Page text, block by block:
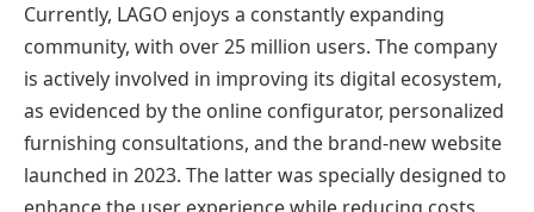
Currently, LAGO enjoys a constantly expanding
community, with over 25 million users. The company
is actively involved in improving its digital ecosystem,
as evidenced by the online configurator, personalized
furnishing consultations, and the brand-new website
launched in 2023. The latter was specially designed to